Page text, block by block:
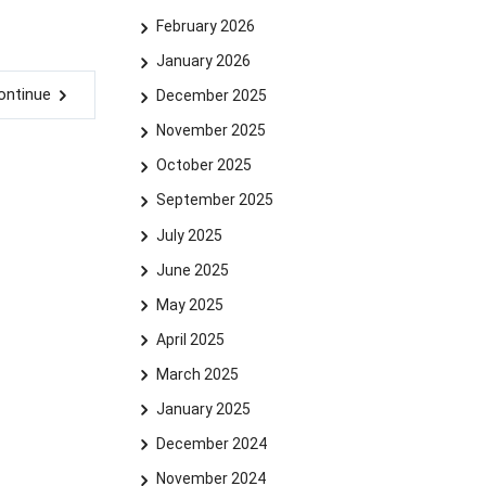
February 2026
January 2026
December 2025
November 2025
October 2025
September 2025
July 2025
June 2025
May 2025
April 2025
March 2025
January 2025
December 2024
November 2024